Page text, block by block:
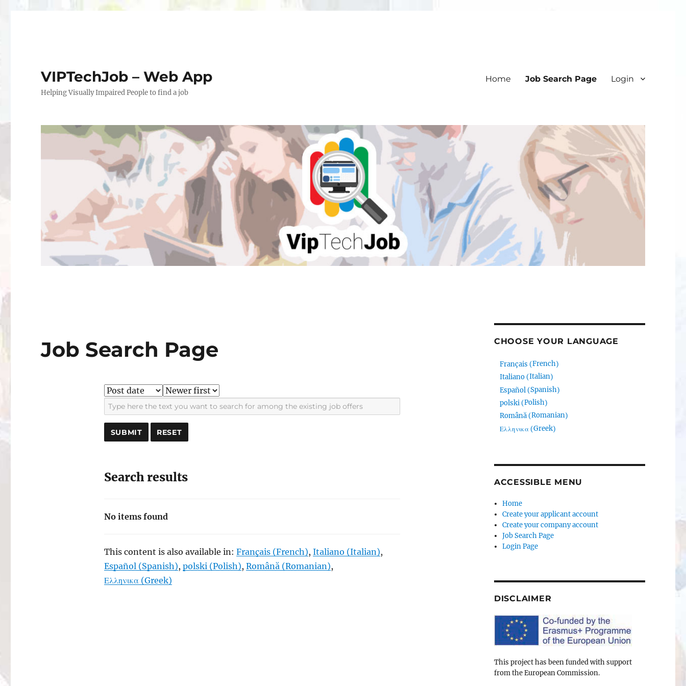
VIPTechJob – Web App
Helping Visually Impaired People to find a job
Home Job Search Page Login
Job Search Page
Search results
No items found
This content is also available in:Français (French) Italiano (Italian)
Español (Spanish) polski (Polish) Română (Romanian)
Ελληνικα (Greek)
CHOOSE YOUR LANGUAGE
Français (French)
Italiano(Italian)
Español(Spanish)
polski(Polish)
Română(Romanian)
Ελληνικα(Greek)
ACCESSIBLE MENU
Home
Create your applicant account
Create your company account
Job Search Page
Login Page
DISCLAIMER
This project has been funded with support
from the European Commission.